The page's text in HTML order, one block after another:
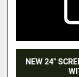
NEW 24″